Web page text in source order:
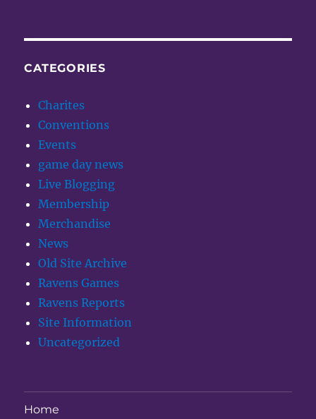
CATEGORIES
Charites
Conventions
Events
game day news
Live Blogging
Membership
Merchandise
News
Old Site Archive
Ravens Games
Ravens Reports
Site Information
Uncategorized
Home